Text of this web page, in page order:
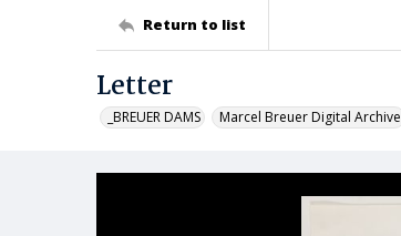
Return to list
Letter
_BREUER DAMS Marcel Breuer Digital Archive